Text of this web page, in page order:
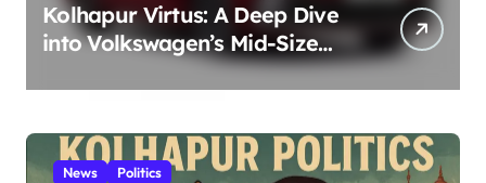
Kolhapur Virtus: A Deep Dive
into Volkswagen’s Mid-Size
Sedan – Positive Style,
Performance, and German
Engineering for Kolhapur
Roads 2025
News Politics